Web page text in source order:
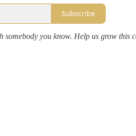
Subscribe
somebody you know. Help us grow this